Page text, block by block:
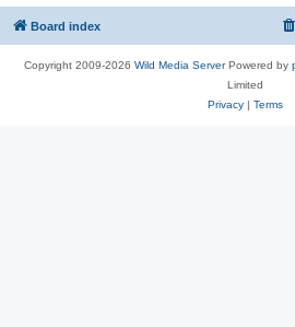
Board index
Copyright 2009-2026 Wild Media ServerPowered by
Limited
Privacy| Terms